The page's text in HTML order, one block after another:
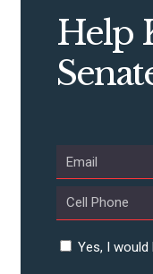
Help
Yes, I